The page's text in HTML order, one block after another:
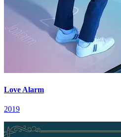
Love Alarm
2019